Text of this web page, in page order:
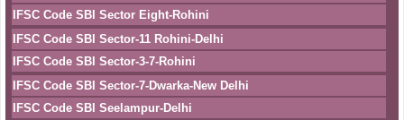
IFSC Code SBI Sector Eight-Rohini
IFSC Code SBI Sector-11 Rohini-Delhi
IFSC Code SBI Sector-3-7-Rohini
IFSC Code SBI Sector-7-Dwarka-New Delhi
IFSC Code SBI Seelampur-Delhi